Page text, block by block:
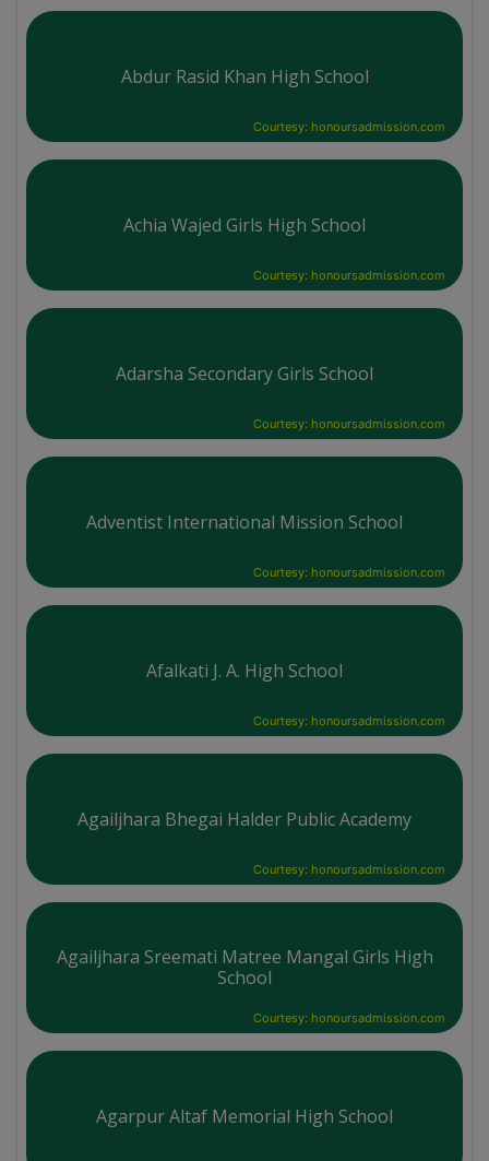
Abdur Rasid Khan High School
Courtesy: honoursadmission.com
Achia Wajed Girls High School
Courtesy: honoursadmission.com
Adarsha Secondary Girls School
Courtesy: honoursadmission.com
Adventist International Mission School
Courtesy: honoursadmission.com
Afalkati J. A. High School
Courtesy: honoursadmission.com
Agailjhara Bhegai Halder Public Academy
Courtesy: honoursadmission.com
Agailjhara Sreemati Matree Mangal Girls High
School
Courtesy: honoursadmission.com
Agarpur Altaf Memorial High School